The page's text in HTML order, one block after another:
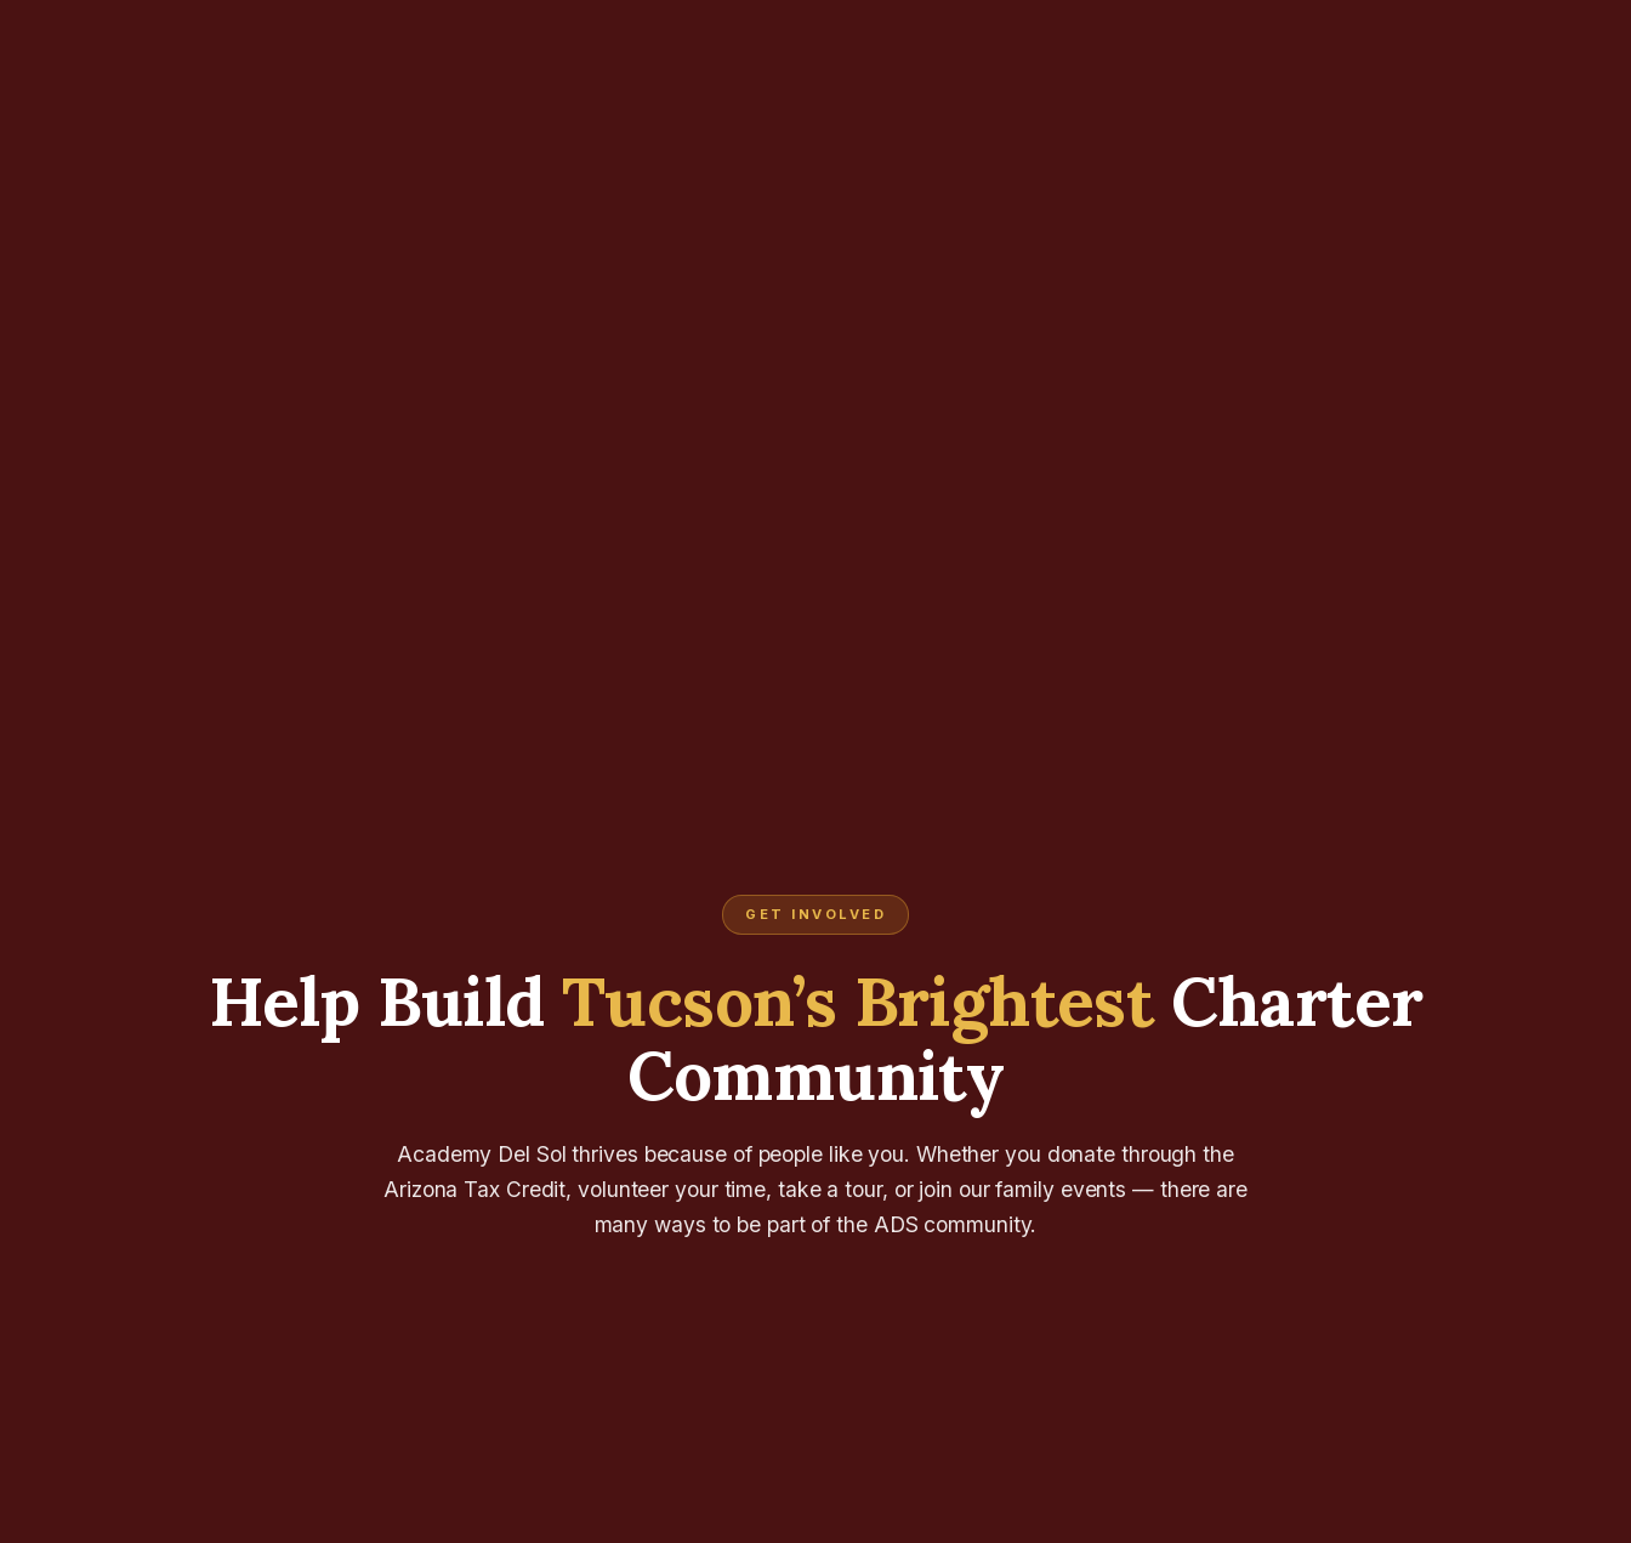
GET INVOLVED
Help Build Tucson’s BrightestCharter
Community
Academy Del Sol thrives because of people like you. Whether you donate through the
Arizona Tax Credit, volunteer your time, take a tour, or join our family events — there are
many ways to be part of the ADS community.